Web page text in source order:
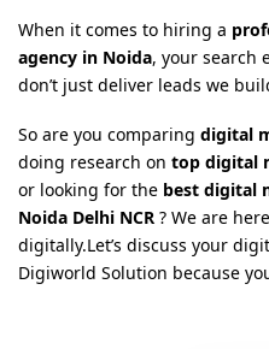
When it comes to hiring a
agency in Noida, your search
don’t just deliver leads we
So are you comparing digital
doing research on top digital
or looking for the best digital
Noida Delhi NCR ? We are
digitally.Let’s discuss your
Digiworld Solution because